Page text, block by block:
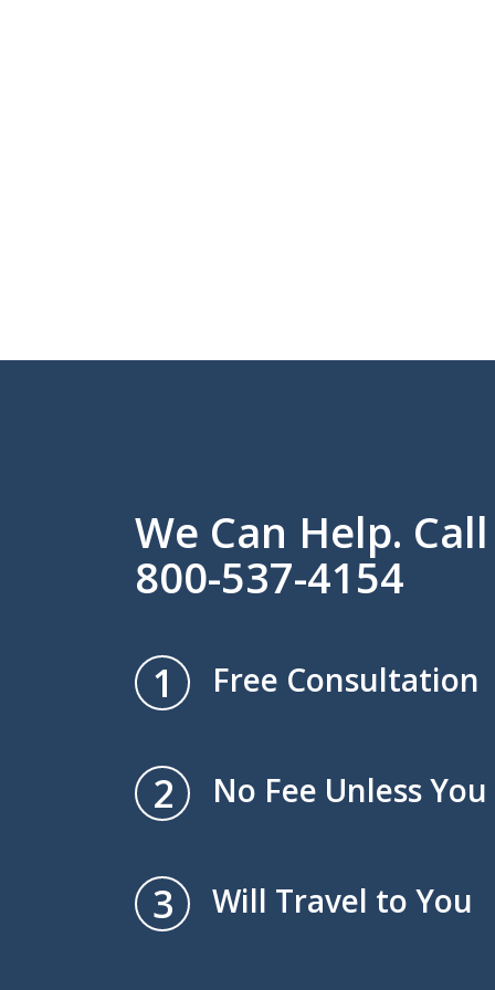
We Can Help.
800-537-4154
1 Free Consultation
2 No Fee Unless
3 Will Travel to You